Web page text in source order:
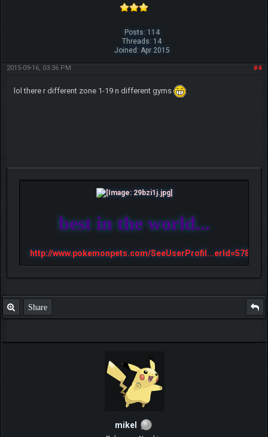
Posts: 114
Threads: 14
Joined: Apr 2015
#4
2015-09-16, 03:36 PM
lol there r different zone 1-19 n different gyms
best in the world...
http://www.pokemonpets.com/SeeUserProfil...erId=57813
Share
mikel